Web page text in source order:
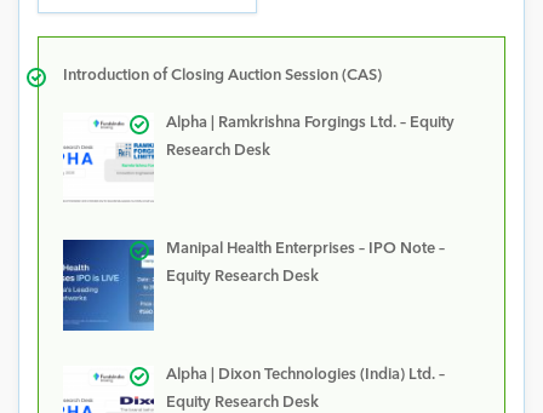
Introduction of Closing Auction Session (CAS)
Alpha | Ramkrishna Forgings Ltd. – Equity
Research Desk
Manipal Health Enterprises – IPO Note –
Equity Research Desk
Alpha | Dixon Technologies (India) Ltd. –
Equity Research Desk